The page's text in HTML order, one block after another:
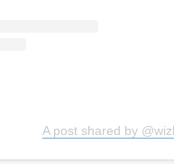
A post shared by